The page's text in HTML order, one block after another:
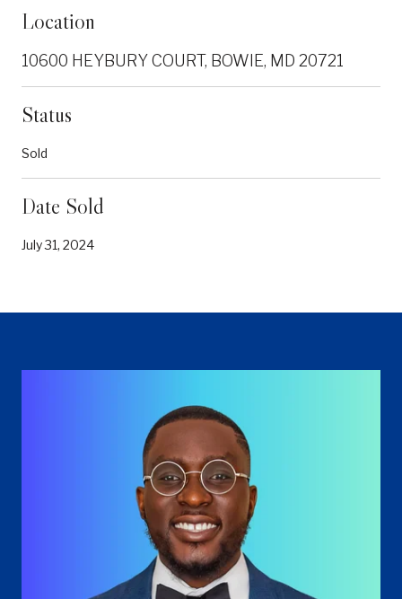
Location
10600 HEYBURY COURT, BOWIE, MD 20721
Status
Sold
Date Sold
July 31, 2024